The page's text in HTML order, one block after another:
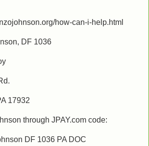
how-can-i-help.html
DF 1036
17932
through JPAY.com code:
DF 1036 PA DOC